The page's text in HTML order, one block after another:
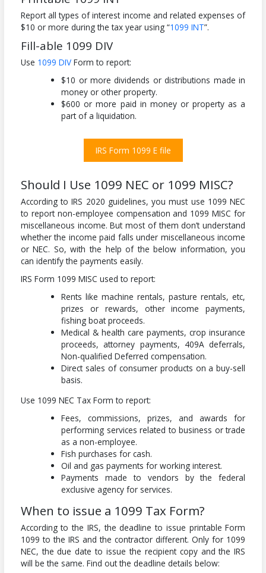
Report all types of interest income and related expenses of
$10 or more during the tax year using “1099 INT”.
Fill-able 1099 DIV
Use 1099 DIVForm to report:
$10 or more dividends or distributions made in
money or other property.
$600 or more paid in money or property as a
part of a liquidation.
IRS Form 1099 E file
Should I Use 1099 NEC or 1099 MISC?
According to IRS 2020 guidelines, you must use 1099 NEC
to report non-employee compensation and 1099 MISC for
miscellaneous income. But most of them don’t understand
whether the income paid falls under miscellaneous income
or NEC. So, with the help of the below information, you
can identify the payments easily.
IRS Form 1099 MISC used to report:
Rents like machine rentals, pasture rentals, etc,
prizes or rewards, other income payments,
fishing boat proceeds.
Medical & health care payments, crop insurance
proceeds, attorney payments, 409A deferrals,
Non-qualified Deferred compensation.
Direct sales of consumer products on a buy-sell
basis.
Use 1099 NEC Tax Form to report:
Fees, commissions, prizes, and awards for
performing services related to business or trade
as a non-employee.
Fish purchases for cash.
Oil and gas payments for working interest.
Payments made to vendors by the federal
exclusive agency for services.
When to issue a 1099 Tax Form?
According to the IRS, the deadline to issue printable Form
1099 to the IRS and the contractor different. Only for 1099
NEC, the due date to issue the recipient copy and the IRS
will be the same. Find out the deadline details below: